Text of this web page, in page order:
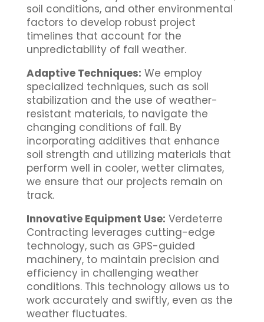
soil conditions, and other environmental
factors to develop robust project
timelines that account for the
unpredictability of fall weather.
Adaptive Techniques: We employ
specialized techniques, such as soil
stabilization and the use of weather-
resistant materials, to navigate the
changing conditions of fall. By
incorporating additives that enhance
soil strength and utilizing materials that
perform well in cooler, wetter climates,
we ensure that our projects remain on
track.
Innovative Equipment Use: Verdeterre
Contracting leverages cutting-edge
technology, such as GPS-guided
machinery, to maintain precision and
efficiency in challenging weather
conditions. This technology allows us to
work accurately and swiftly, even as the
weather fluctuates.